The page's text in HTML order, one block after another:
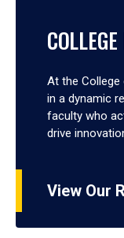
At the
in a dynamic
faculty who
drive
View Our